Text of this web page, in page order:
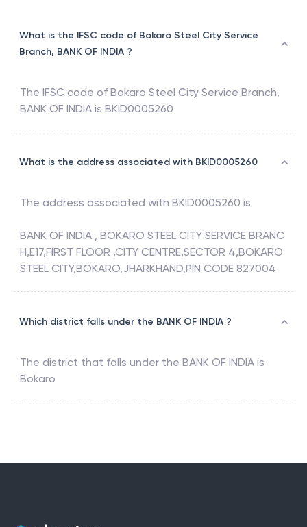
What is the IFSC code of Bokaro Steel City Service
Branch, BANK OF INDIA ?
The IFSC code of Bokaro Steel City Service Branch,
BANK OF INDIA is BKID0005260
What is the address associated with BKID0005260
The address associated with BKID0005260 is
BANK OF INDIA , BOKARO STEEL CITY SERVICE BRANC
H,E17,FIRST FLOOR ,CITY CENTRE,SECTOR 4,BOKARO
STEEL CITY,BOKARO,JHARKHAND,PIN CODE 827004
Which district falls under the BANK OF INDIA ?
The district that falls under the BANK OF INDIA is
Bokaro